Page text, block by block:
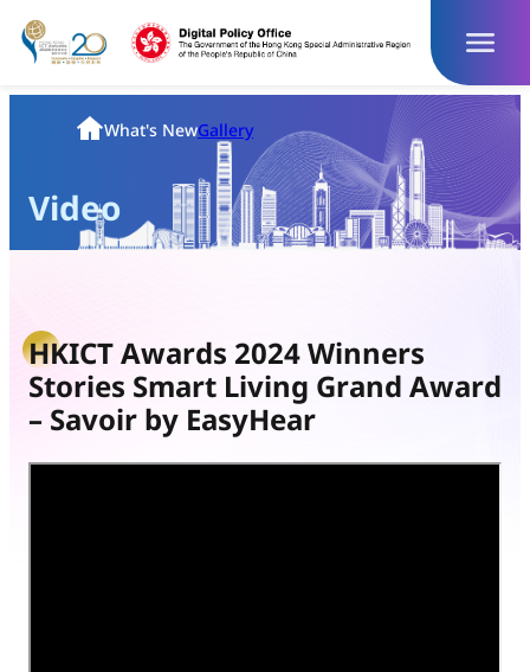
Skip
to
Homepage
What's NewGallery
Video
HKICT Awards 2024 Winners
Stories Smart Living Grand Award
– Savoir by EasyHear